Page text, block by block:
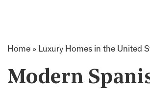
Home » Luxury Homes in the United
Modern